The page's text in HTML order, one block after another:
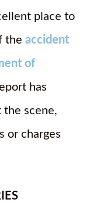
place to
the accident
of
has
scene,
or charges